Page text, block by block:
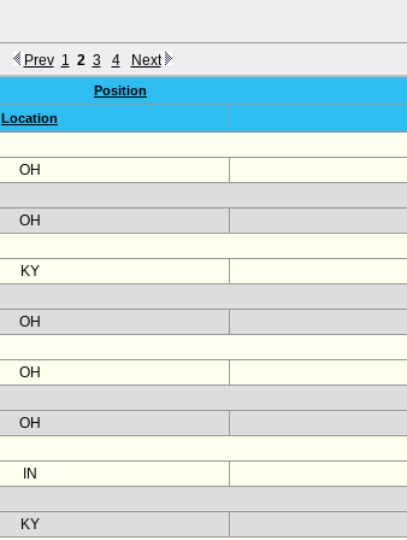
Prev 1 2 3 4 Next
Position
Location
OH
OH
KY
OH
OH
OH
IN
KY